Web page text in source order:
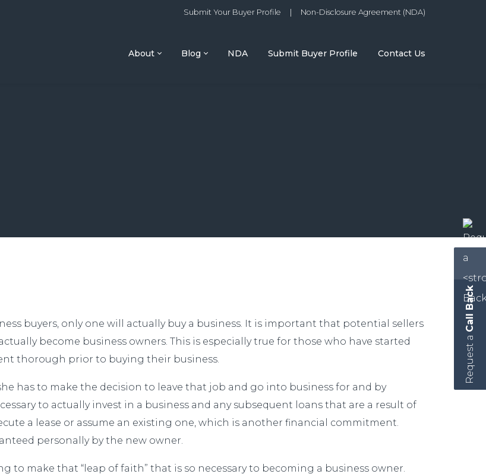
Submit Your Buyer Profile Non-Disclosure Agreement (NDA)
About Blog NDA Submit Buyer Profile Contact Us
buyers, only one will actually buy a business. It is important that potential sellers
become business owners. This is especially true for those who have started
thorough prior to buying their business.
has to make the decision to leave that job and go into business for and by
to actually invest in a business and any subsequent loans that are a result of
a lease or assume an existing one, which is another financial commitment.
personally by the new owner.
to make that “leap of faith” that is so necessary to becoming a business owner.
Request a
Call Back